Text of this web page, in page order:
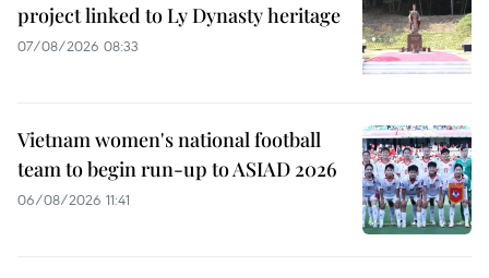
project linked to Ly Dynasty heritage
07/08/2026 08:33
Vietnam women's national football
team to begin run-up to ASIAD 2026
06/08/2026 11:41